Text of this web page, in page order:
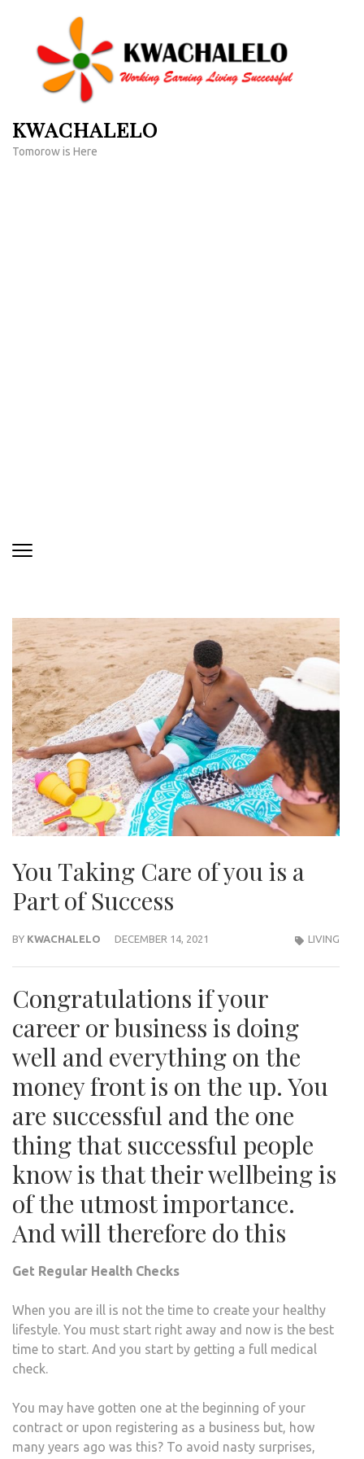
content
KWACHALELO
Tomorow is Here
You Taking Care of you is a
Part of Success
BY KWACHALELO DECEMBER 14, 2021 LIVING
Congratulations if your
career or business is doing
well and everything on the
money front is on the up. You
are successful and the one
thing that successful people
know is that their wellbeing is
of the utmost importance.
And will therefore do this
Get Regular Health Checks
When you are ill is not the time to create your healthy
lifestyle. You must start right away and now is the best
time to start. And you start by getting a full medical
check.
You may have gotten one at the beginning of your
contract or upon registering as a business but, how
many years ago was this? To avoid nasty surprises,